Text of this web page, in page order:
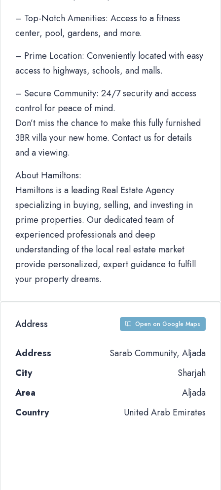
– Top-Notch Amenities: Access to a fitness
center, pool, gardens, and more.
– Prime Location: Conveniently located with easy
access to highways, schools, and malls.
– Secure Community: 24/7 security and access
control for peace of mind.
Don’t miss the chance to make this fully furnished
3BR villa your new home. Contact us for details
and a viewing.
About Hamiltons:
Hamiltons is a leading Real Estate Agency
specializing in buying, selling, and investing in
prime properties. Our dedicated team of
experienced professionals and deep
understanding of the local real estate market
provide personalized, expert guidance to fulfill
your property dreams.
Address Open on Google Maps
Address
Sarab Community, Aljada
City
Sharjah
Area
Aljada
Country
United Arab Emirates